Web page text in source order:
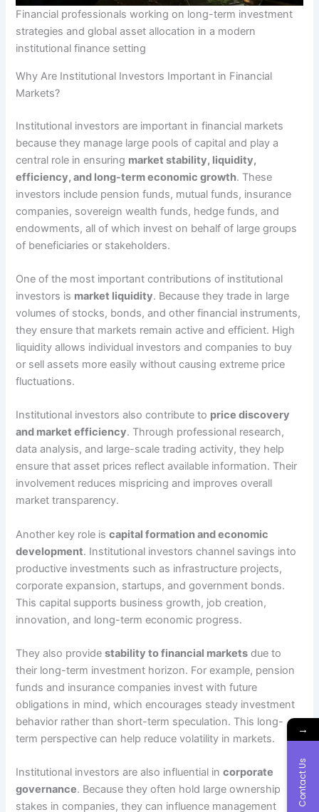
Financial professionals working on long-term investment
strategies and global asset allocation in a modern
institutional finance setting
Why Are Institutional Investors Important in Financial
Markets?
Institutional investors are important in financial markets
because they manage large pools of capital and play a
central role in ensuring market stability, liquidity,
efficiency, and long-term economic growth. These
investors include pension funds, mutual funds, insurance
companies, sovereign wealth funds, hedge funds, and
endowments, all of which invest on behalf of large groups
of beneficiaries or stakeholders.
One of the most important contributions of institutional
investors is market liquidity. Because they trade in large
volumes of stocks, bonds, and other financial instruments,
they ensure that markets remain active and efficient. High
liquidity allows individual investors and companies to buy
or sell assets more easily without causing extreme price
fluctuations.
Institutional investors also contribute to price discovery
and market efficiency. Through professional research,
data analysis, and large-scale trading activity, they help
ensure that asset prices reflect available information. Their
involvement reduces mispricing and improves overall
market transparency.
Another key role iscapital formation and economic
development. Institutional investors channel savings into
productive investments such as infrastructure projects,
corporate expansion, startups, and government bonds.
This capital supports business growth, job creation,
innovation, and long-term economic progress.
They also providestability to financial markets due to
their long-term investment horizon. For example, pension
funds and insurance companies invest with future
obligations in mind, which encourages steady investment
behavior rather than short-term speculation. This long-
term perspective can help reduce volatility in markets.
Institutional investors are also influential incorporate
governance. Because they often hold large ownership
stakes in companies, they can influence management
→
Contact Us